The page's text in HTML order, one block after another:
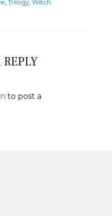
,Trilogy, Witch
to post a